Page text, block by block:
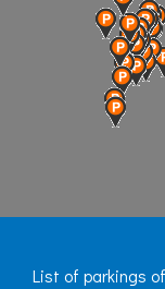
List of parkings